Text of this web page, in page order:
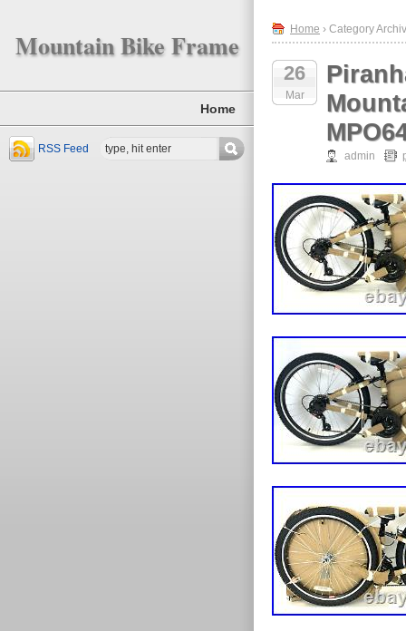
Mountain Bike Frame
Home
RSS Feed
Home › Category
26
Mar
admin